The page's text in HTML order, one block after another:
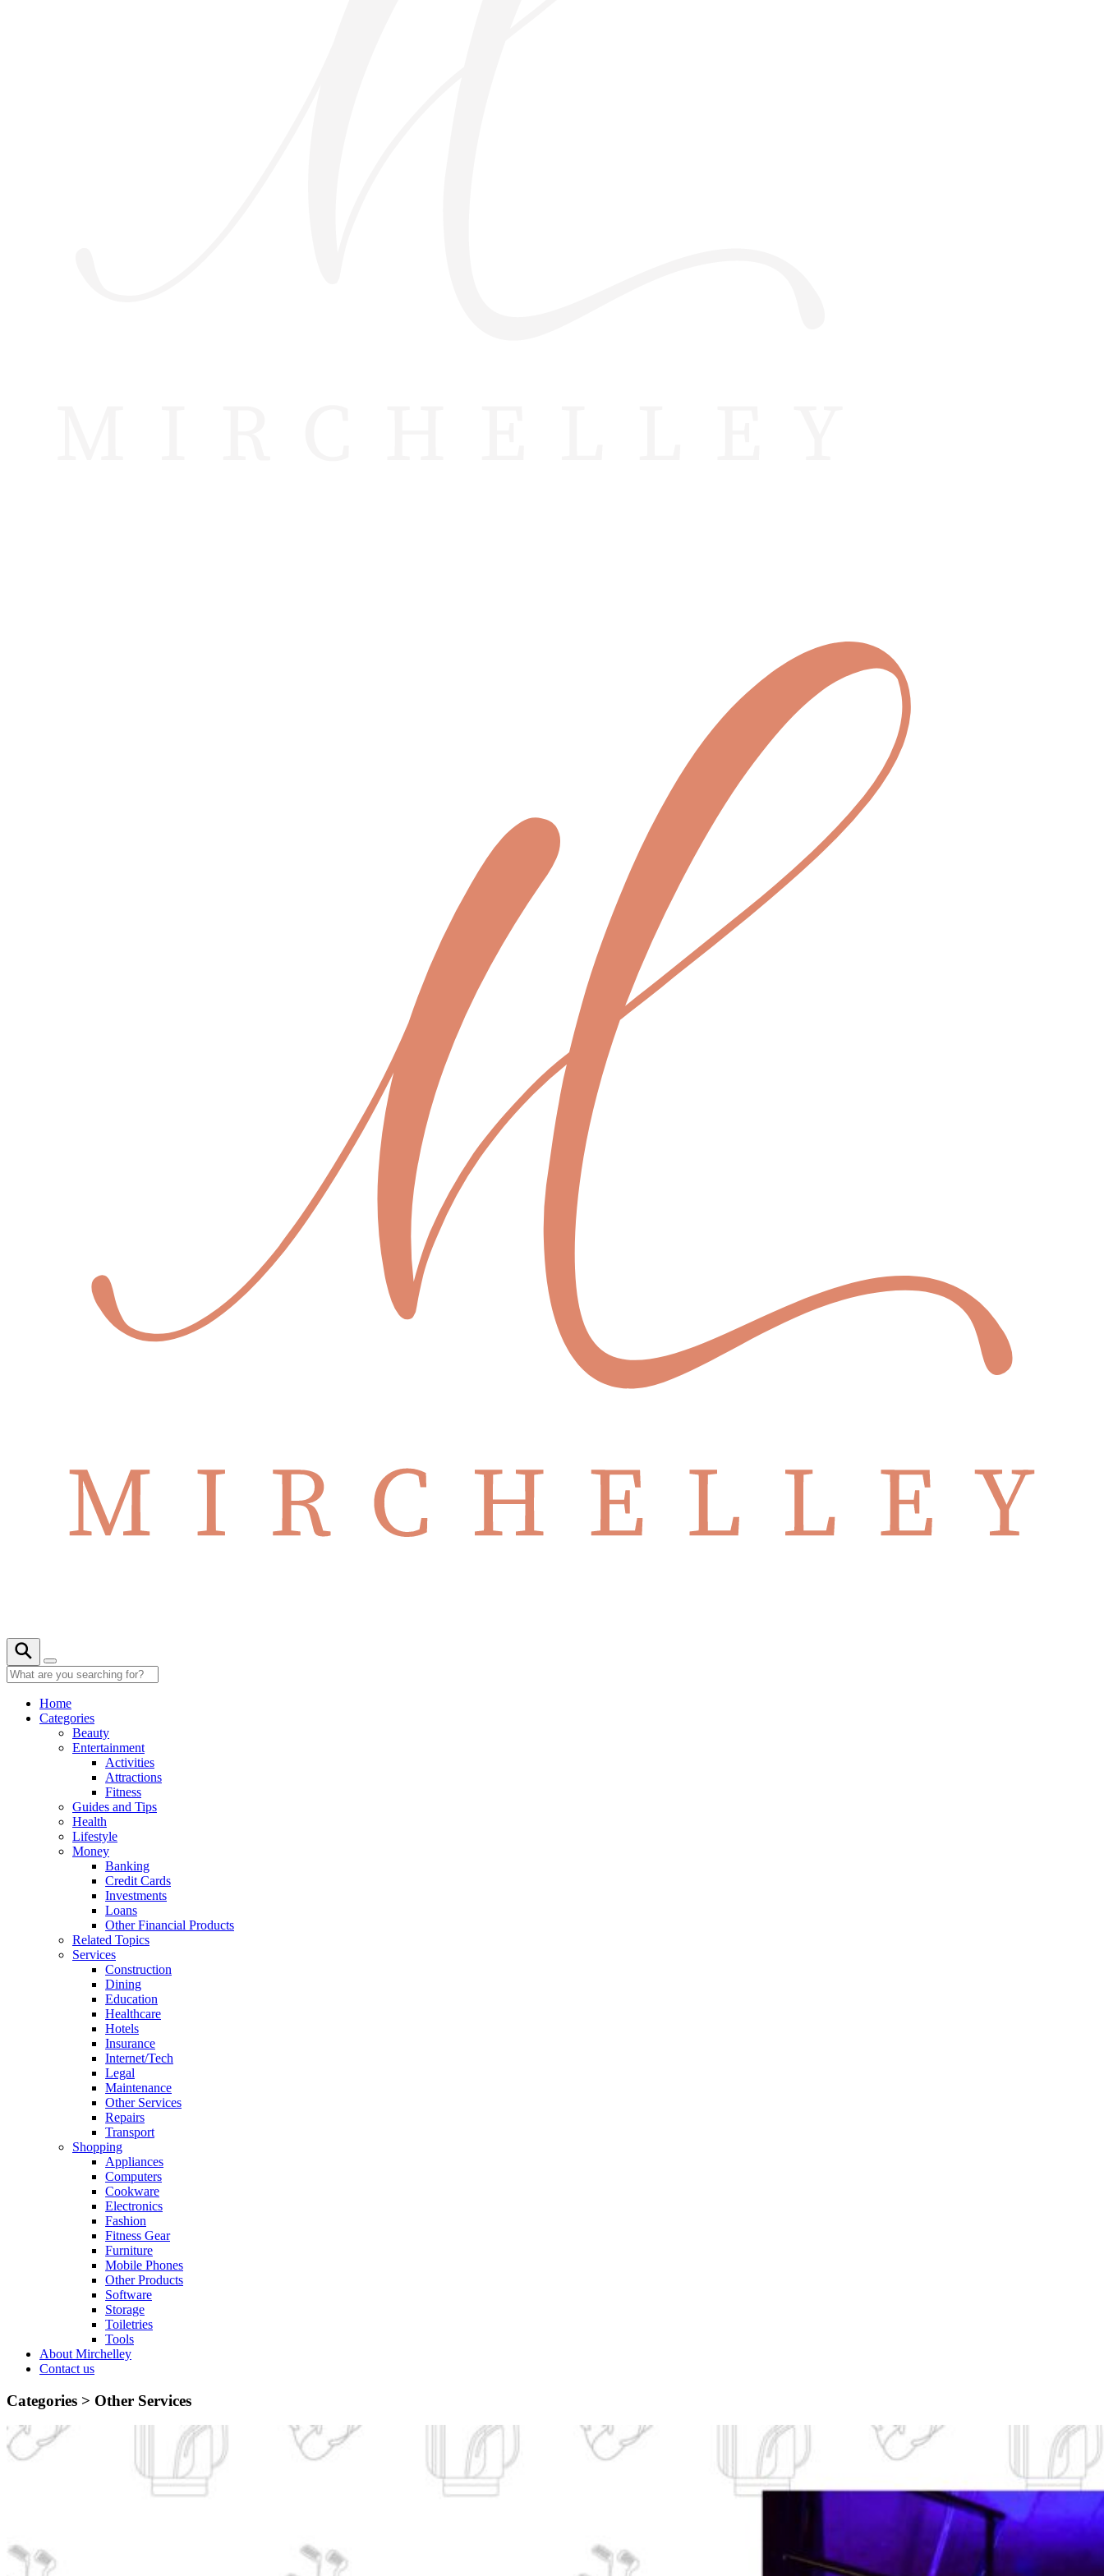
Home
Categories
Beauty
Entertainment
Activities
Attractions
Fitness
Guides and Tips
Health
Lifestyle
Money
Banking
Credit Cards
Investments
Loans
Other Financial Products
Related Topics
Services
Construction
Dining
Education
Healthcare
Hotels
Insurance
Internet/Tech
Legal
Maintenance
Other Services
Repairs
Transport
Shopping
Appliances
Computers
Cookware
Electronics
Fashion
Fitness Gear
Furniture
Mobile Phones
Other Products
Software
Storage
Toiletries
Tools
About Mirchelley
Contact us
Categories > Other Services